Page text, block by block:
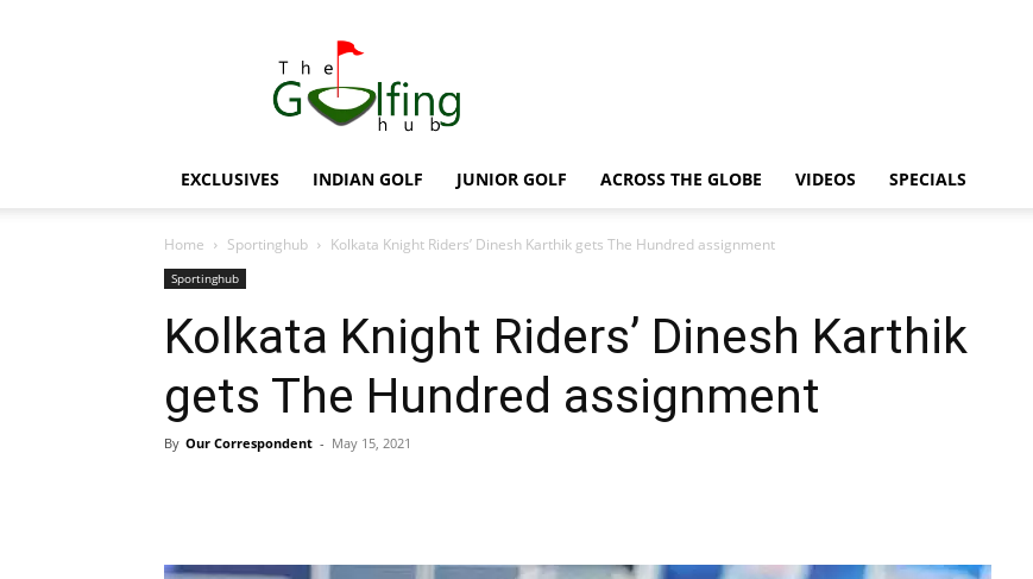
Hub
EXCLUSIVES INDIAN GOLF JUNIOR GOLF ACROSS THE GLOBE VIDEOS SPECIALS
Home Sportinghub Kolkata Knight Riders’ Dinesh Karthik gets The Hundred assignment
Sportinghub
Kolkata Knight Riders’ Dinesh Karthik
gets The Hundred assignment
By Our Correspondent - May 15, 2021